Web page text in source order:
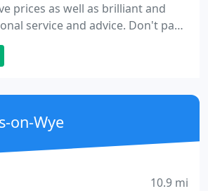
prices as well as brilliant and
service and advice. Don't pay
on-Wye for your computer
right price, for the right service!
on-Wye
10.9 mi